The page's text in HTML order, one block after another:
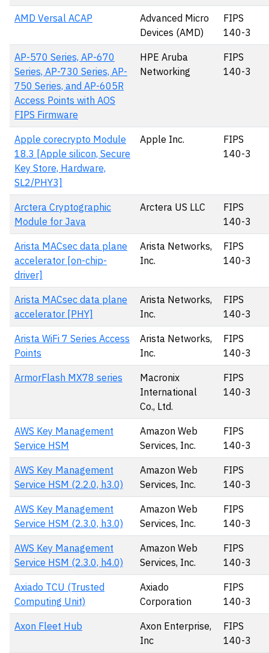
AMD Versal ACAP
Advanced Micro
Devices (AMD)
FIPS
140-3
AP-570 Series, AP-670
Series, AP-730 Series, AP-
750 Series, and AP-605R
Access Points with AOS
FIPS Firmware
HPE Aruba
Networking
FIPS
140-3
Apple corecrypto Module
18.3 [Apple silicon, Secure
Key Store, Hardware,
SL2/PHY3]
Apple Inc.
FIPS
140-3
Arctera Cryptographic
Module for Java
Arctera US LLC
FIPS
140-3
Arista MACsec data plane
accelerator [on-chip-
driver]
Arista Networks,
Inc.
FIPS
140-3
Arista MACsec data plane
accelerator [PHY]
Arista Networks,
Inc.
FIPS
140-3
Arista WiFi 7 Series Access
Points
Arista Networks,
Inc.
FIPS
140-3
ArmorFlash MX78 series
Macronix
International
Co., Ltd.
FIPS
140-3
AWS Key Management
Service HSM
Amazon Web
Services, Inc.
FIPS
140-3
AWS Key Management
Service HSM (2.2.0, h3.0)
Amazon Web
Services, Inc.
FIPS
140-3
AWS Key Management
Service HSM (2.3.0, h3.0)
Amazon Web
Services, Inc.
FIPS
140-3
AWS Key Management
Service HSM (2.3.0, h4.0)
Amazon Web
Services, Inc.
FIPS
140-3
Axiado TCU (Trusted
Computing Unit)
Axiado
Corporation
FIPS
140-3
Axon Fleet Hub
Axon Enterprise,
Inc
FIPS
140-3